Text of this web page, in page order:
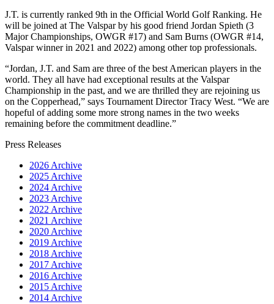
J.T. is currently ranked 9th in the Official World Golf Ranking. He
will be joined at The Valspar by his good friend Jordan Spieth (3
Major Championships, OWGR #17) and Sam Burns (OWGR #14,
Valspar winner in 2021 and 2022) among other top professionals.
“Jordan, J.T. and Sam are three of the best American players in the
world. They all have had exceptional results at the Valspar
Championship in the past, and we are thrilled they are rejoining us
on the Copperhead,” says Tournament Director Tracy West. “We are
hopeful of adding some more strong names in the two weeks
remaining before the commitment deadline.”
Press Releases
2026 Archive
2025 Archive
2024 Archive
2023 Archive
2022 Archive
2021 Archive
2020 Archive
2019 Archive
2018 Archive
2017 Archive
2016 Archive
2015 Archive
2014 Archive